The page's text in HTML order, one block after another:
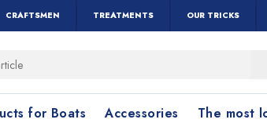
CRAFTSMEN TREATMENTS OUR TRICKS
for Boats Accessories The most